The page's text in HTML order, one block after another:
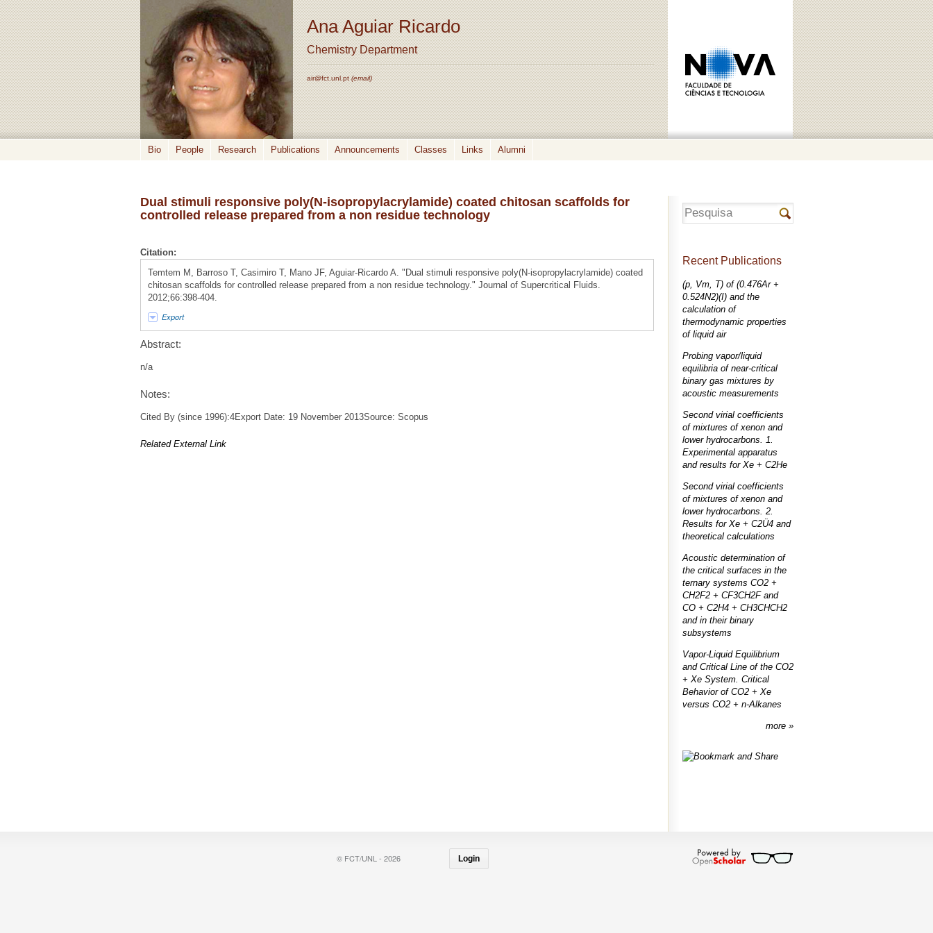
Ana Aguiar Ricardo
Chemistry Department
air@fct.unl.pt(email)
Bio People Research Publications Announcements Classes Links Alumni
Dual stimuli responsive poly(N-isopropylacrylamide) coated chitosan scaffolds for
controlled release prepared from a non residue technology
Citation:
Temtem M, Barroso T, Casimiro T, Mano JF, Aguiar-Ricardo A. "Dual stimuli responsive poly(N-isopropylacrylamide) coated
chitosan scaffolds for controlled release prepared from a non residue technology." Journal of Supercritical Fluids.
2012;66:398-404.
Export
Abstract:
n/a
Notes:
Cited By (since 1996):4Export Date: 19 November 2013Source: Scopus
Related External Link
Recent Publications
(p, Vm, T) of (0.476Ar +
0.524N2)(I) and the
calculation of
thermodynamic properties
of liquid air
Probing vapor/liquid
equilibria of near-critical
binary gas mixtures by
acoustic measurements
Second virial coefficients
of mixtures of xenon and
lower hydrocarbons. 1.
Experimental apparatus
and results for Xe + C2He
Second virial coefficients
of mixtures of xenon and
lower hydrocarbons. 2.
Results for Xe + C2Ü4 and
theoretical calculations
Acoustic determination of
the critical surfaces in the
ternary systems CO2 +
CH2F2 + CF3CH2F and
CO + C2H4 + CH3CHCH2
and in their binary
subsystems
Vapor-Liquid Equilibrium
and Critical Line of the CO2
+ Xe System. Critical
Behavior of CO2 + Xe
versus CO2 + n-Alkanes
more
© FCT/UNL - 2026 Login